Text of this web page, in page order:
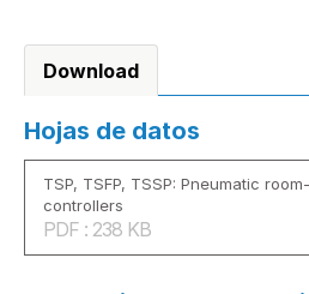
Download
Hojas de datos
TSP, TSFP, TSSP: Pneumatic
controllers
PDF : 238 KB